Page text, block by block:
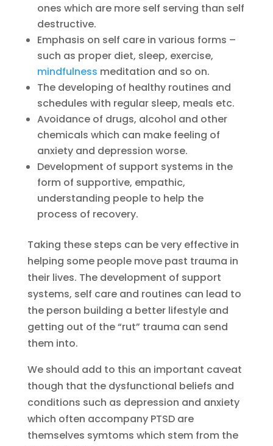
ones which are more self serving than self
destructive.
Emphasis on self care in various forms –
such as proper diet, sleep, exercise,
mindfulness meditation and so on.
The developing of healthy routines and
schedules with regular sleep, meals etc.
Avoidance of drugs, alcohol and other
chemicals which can make feeling of
anxiety and depression worse.
Development of support systems in the
form of supportive, empathic,
understanding people to help the
process of recovery.
Taking these steps can be very effective in
helping some people move past trauma in
their lives. The development of support
systems, self care and routines can lead to
the person building a better lifestyle and
getting out of the “rut” trauma can send
them into.
We should add to this an important caveat
though that the dysfunctional beliefs and
conditions such as depression and anxiety
which often accompany PTSD are
themselves symtoms which stem from the